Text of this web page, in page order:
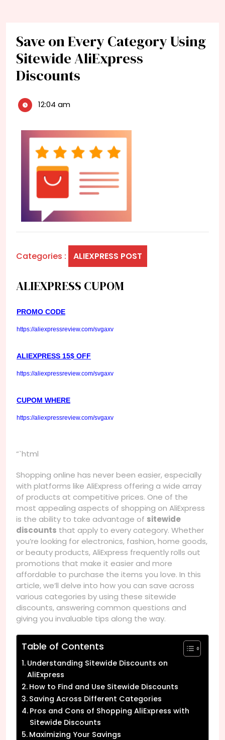
Save on Every Category Using
Sitewide AliExpress
Discounts
12:04 am
Categories : ALIEXPRESS POST
ALIEXPRESS CUPOM
PROMO CODE
https://aliexpressreview.com/svgaxv
ALIEXPRESS 15$ OFF
https://aliexpressreview.com/svgaxv
CUPOM WHERE
https://aliexpressreview.com/svgaxv
“`html
Shopping online has never been easier, especially
with platforms like AliExpress offering a wide array
of products at competitive prices. One of the
most appealing aspects of shopping on AliExpress
is the ability to take advantage of sitewide
discounts that apply to every category. Whether
you’re looking for electronics, fashion, home goods,
or beauty products, AliExpress frequently rolls out
promotions that make it easier and more
affordable to purchase the items you love. In this
article, we’ll delve into how you can save across
various categories by using these sitewide
discounts, answering common questions and
giving you invaluable tips along the way.
Table of Contents
Understanding Sitewide Discounts on
AliExpress
How to Find and Use Sitewide Discounts
Saving Across Different Categories
Pros and Cons of Shopping AliExpress with
Sitewide Discounts
Maximizing Your Savings